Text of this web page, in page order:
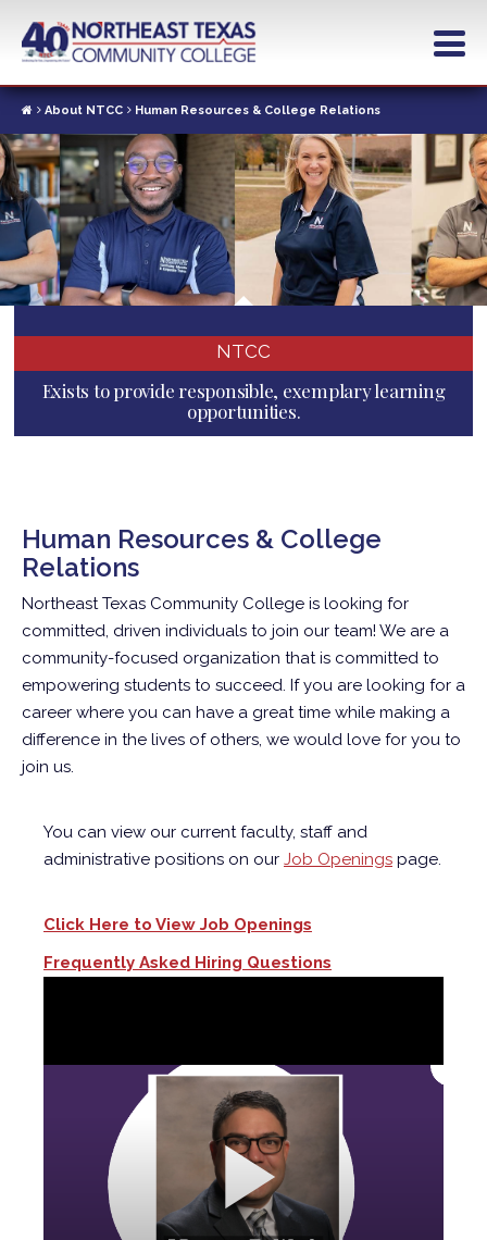
contentAbout NTCC Human Resources & College Relations
NTCC
Exists to provide responsible, exemplary learning
opportunities.
Human Resources & College
Relations
Northeast Texas Community College is looking for
committed, driven individuals to join our team! We are a
community-focused organization that is committed to
empowering students to succeed. If you are looking for a
career where you can have a great time while making a
difference in the lives of others, we would love for you to
join us.
You can view our current faculty, staff and
administrative positions on our Job Openings page.
Click Here to View Job Openings
Frequently Asked Hiring Questions